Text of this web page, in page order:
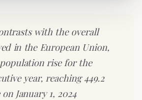
with the overall
in the European Union,
rise for the
year, reaching 449.2
January 1, 2024